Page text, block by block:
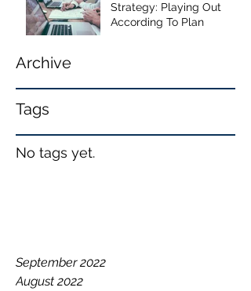
Archive
Tags
Strategy: Playing Out
According To Plan
September 2022
August 2022
No tags yet.